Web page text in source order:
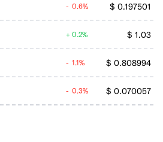
$ 0.197501
0.6%
$ 1.03
0.2%
$ 0.808994
1.1%
$ 0.070057
0.3%